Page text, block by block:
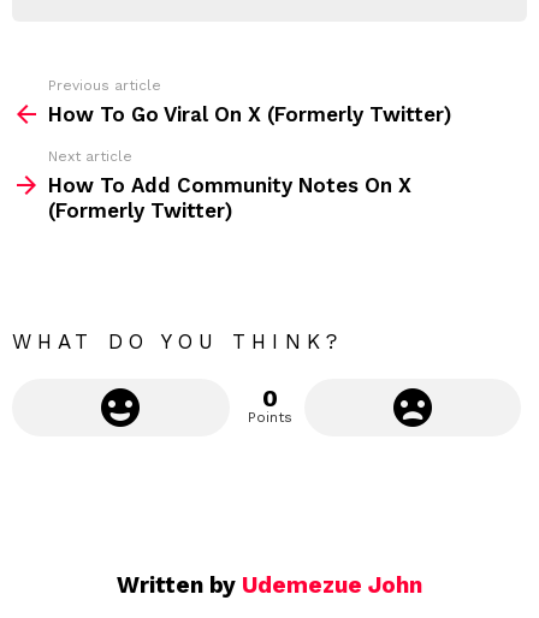
:
m
Previous article
How To Go Viral On X (Formerly Twitter)
Next article
How To Add Community Notes On X
(Formerly Twitter)
WHAT DO YOU THINK?
0
Points
Written by Udemezue John